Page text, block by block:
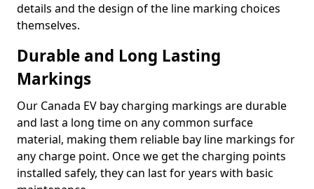
details and the design of the line marking choices
themselves.
Durable and Long Lasting
Markings
Our Canada EV bay charging markings are durable
and last a long time on any common surface
material, making them reliable bay line markings for
any charge point. Once we get the charging points
installed safely, they can last for years with basic